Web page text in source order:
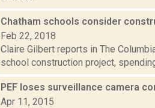
Chatham schools consider
Feb 22, 2018
Claire Gilbert reports in The
school construction project,
PEF loses surveillance camera
Apr 11, 2015